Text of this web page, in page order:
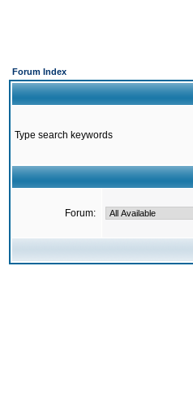
Forum Index
Type search keywords
Forum: